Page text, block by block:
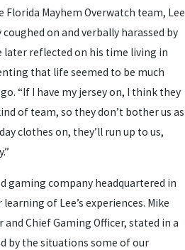
Florida Mayhem Overwatch team, Lee
on and verbally harassed by
later reflected on his time living in
that life seemed to be much
“If I have my jersey on, I think they
of team, so they don’t bother us as
clothes on, they’ll run up to us,
gaming company headquartered in
of Lee’s experiences. Mike
Chief Gaming Officer, stated in a
by the situations some of our